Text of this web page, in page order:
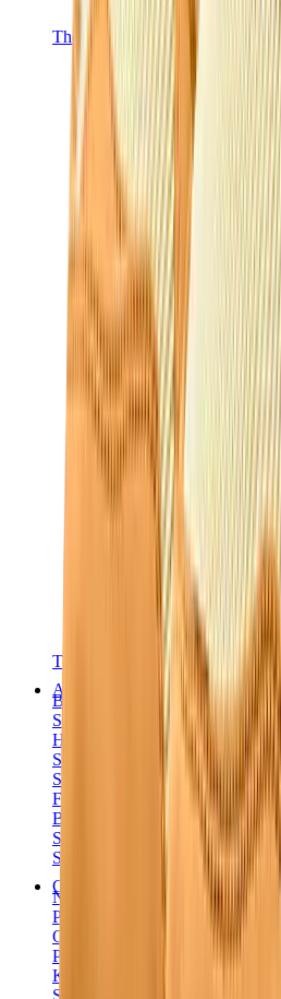
The Brands
Chrome Hearts
Drôle de Monsieur
Travis Scott Clothing
Fear Of God x Essentials
Drew
View All The Brands
T-Shirts
Accessories
Belts
Sunglasses
Hats & Caps
Shoelaces
Sneaker Care Products
Fragrance
Bracelets
Socks
Skateboards
Collectibles
NeeDoh
Pokémon
One Piece
Panini
Kaws
Sonny Angel